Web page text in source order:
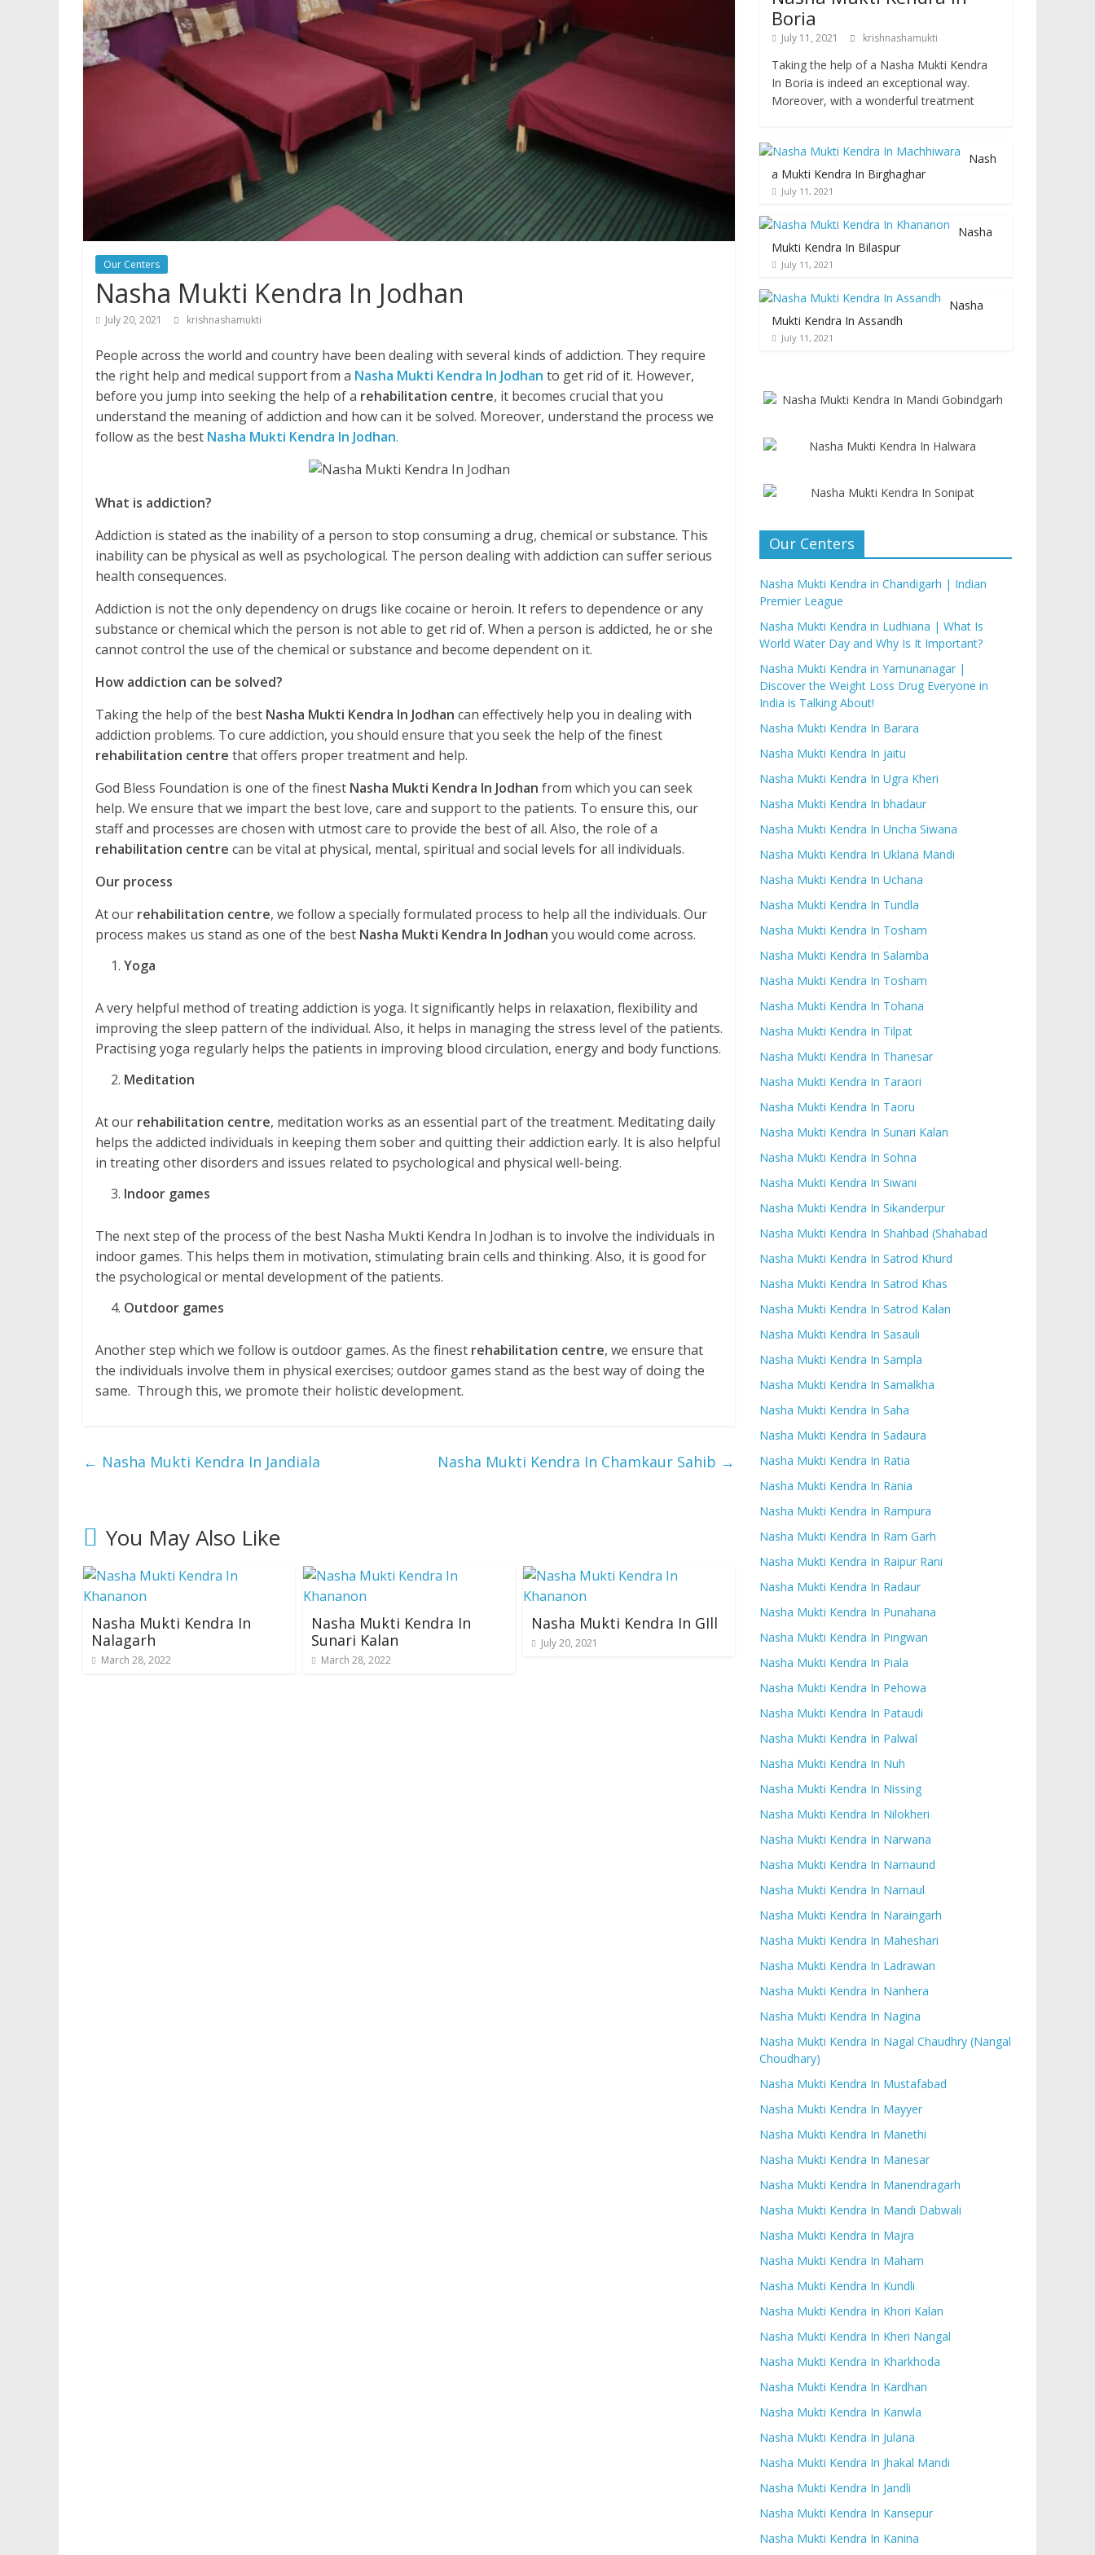
Our Centers
Nasha Mukti Kendra In Jodhan
July 20, 2021 krishnashamukti
People across the world and country have been dealing with several kinds of addiction. They require
the right help and medical support from a Nasha Mukti Kendra In Jodhan to get rid of it. However,
before you jump into seeking the help of a rehabilitation centre, it becomes crucial that you
understand the meaning of addiction and how can it be solved. Moreover, understand the process we
follow as the best Nasha Mukti Kendra In Jodhan.
What is addiction?
Addiction is stated as the inability of a person to stop consuming a drug, chemical or substance. This
inability can be physical as well as psychological. The person dealing with addiction can suffer serious
health consequences.
Addiction is not the only dependency on drugs like cocaine or heroin. It refers to dependence or any
substance or chemical which the person is not able to get rid of. When a person is addicted, he or she
cannot control the use of the chemical or substance and become dependent on it.
How addiction can be solved?
Taking the help of the best Nasha Mukti Kendra In Jodhan can effectively help you in dealing with
addiction problems. To cure addiction, you should ensure that you seek the help of the finest
rehabilitation centre that offers proper treatment and help.
God Bless Foundation is one of the finest Nasha Mukti Kendra In Jodhan from which you can seek
help. We ensure that we impart the best love, care and support to the patients. To ensure this, our
staff and processes are chosen with utmost care to provide the best of all. Also, the role of a
rehabilitation centre can be vital at physical, mental, spiritual and social levels for all individuals.
Our process
At our rehabilitation centre, we follow a specially formulated process to help all the individuals. Our
process makes us stand as one of the best Nasha Mukti Kendra In Jodhan you would come across.
Yoga
A very helpful method of treating addiction is yoga. It significantly helps in relaxation, flexibility and
improving the sleep pattern of the individual. Also, it helps in managing the stress level of the patients.
Practising yoga regularly helps the patients in improving blood circulation, energy and body functions.
Meditation
At our rehabilitation centre, meditation works as an essential part of the treatment. Meditating daily
helps the addicted individuals in keeping them sober and quitting their addiction early. It is also helpful
in treating other disorders and issues related to psychological and physical well-being.
Indoor games
The next step of the process of the best Nasha Mukti Kendra In Jodhan is to involve the individuals in
indoor games. This helps them in motivation, stimulating brain cells and thinking. Also, it is good for
the psychological or mental development of the patients.
Outdoor games
Another step which we follow is outdoor games. As the finest rehabilitation centre, we ensure that
the individuals involve them in physical exercises; outdoor games stand as the best way of doing the
same. Through this, we promote their holistic development.
← Nasha Mukti Kendra In Jandiala Nasha Mukti Kendra In Chamkaur Sahib →
You May Also Like
Nasha Mukti Kendra In
Nalagarh
March 28, 2022
Nasha Mukti Kendra In
Sunari Kalan
March 28, 2022
Nasha Mukti Kendra In GIll
July 20, 2021
Boria
July 11, 2021 krishnashamukti
Taking the help of a Nasha Mukti Kendra
In Boria is indeed an exceptional way.
Moreover, with a wonderful treatment
Nash
a Mukti Kendra In Birghaghar
July 11, 2021
Nasha
Mukti Kendra In Bilaspur
July 11, 2021
Nasha
Mukti Kendra In Assandh
July 11, 2021
Our Centers
Nasha Mukti Kendra in Chandigarh | Indian
Premier League
Nasha Mukti Kendra in Ludhiana | What Is
World Water Day and Why Is It Important?
Nasha Mukti Kendra in Yamunanagar |
Discover the Weight Loss Drug Everyone in
India is Talking About!
Nasha Mukti Kendra In Barara
Nasha Mukti Kendra In jaitu
Nasha Mukti Kendra In Ugra Kheri
Nasha Mukti Kendra In bhadaur
Nasha Mukti Kendra In Uncha Siwana
Nasha Mukti Kendra In Uklana Mandi
Nasha Mukti Kendra In Uchana
Nasha Mukti Kendra In Tundla
Nasha Mukti Kendra In Tosham
Nasha Mukti Kendra In Salamba
Nasha Mukti Kendra In Tosham
Nasha Mukti Kendra In Tohana
Nasha Mukti Kendra In Tilpat
Nasha Mukti Kendra In Thanesar
Nasha Mukti Kendra In Taraori
Nasha Mukti Kendra In Taoru
Nasha Mukti Kendra In Sunari Kalan
Nasha Mukti Kendra In Sohna
Nasha Mukti Kendra In Siwani
Nasha Mukti Kendra In Sikanderpur
Nasha Mukti Kendra In Shahbad (Shahabad
Nasha Mukti Kendra In Satrod Khurd
Nasha Mukti Kendra In Satrod Khas
Nasha Mukti Kendra In Satrod Kalan
Nasha Mukti Kendra In Sasauli
Nasha Mukti Kendra In Sampla
Nasha Mukti Kendra In Samalkha
Nasha Mukti Kendra In Saha
Nasha Mukti Kendra In Sadaura
Nasha Mukti Kendra In Ratia
Nasha Mukti Kendra In Rania
Nasha Mukti Kendra In Rampura
Nasha Mukti Kendra In Ram Garh
Nasha Mukti Kendra In Raipur Rani
Nasha Mukti Kendra In Radaur
Nasha Mukti Kendra In Punahana
Nasha Mukti Kendra In Pingwan
Nasha Mukti Kendra In Piala
Nasha Mukti Kendra In Pehowa
Nasha Mukti Kendra In Pataudi
Nasha Mukti Kendra In Palwal
Nasha Mukti Kendra In Nuh
Nasha Mukti Kendra In Nissing
Nasha Mukti Kendra In Nilokheri
Nasha Mukti Kendra In Narwana
Nasha Mukti Kendra In Narnaund
Nasha Mukti Kendra In Narnaul
Nasha Mukti Kendra In Naraingarh
Nasha Mukti Kendra In Maheshari
Nasha Mukti Kendra In Ladrawan
Nasha Mukti Kendra In Nanhera
Nasha Mukti Kendra In Nagina
Nasha Mukti Kendra In Nagal Chaudhry (Nangal
Choudhary)
Nasha Mukti Kendra In Mustafabad
Nasha Mukti Kendra In Mayyer
Nasha Mukti Kendra In Manethi
Nasha Mukti Kendra In Manesar
Nasha Mukti Kendra In Manendragarh
Nasha Mukti Kendra In Mandi Dabwali
Nasha Mukti Kendra In Majra
Nasha Mukti Kendra In Maham
Nasha Mukti Kendra In Kundli
Nasha Mukti Kendra In Khori Kalan
Nasha Mukti Kendra In Kheri Nangal
Nasha Mukti Kendra In Kharkhoda
Nasha Mukti Kendra In Kardhan
Nasha Mukti Kendra In Kanwla
Nasha Mukti Kendra In Julana
Nasha Mukti Kendra In Jhakal Mandi
Nasha Mukti Kendra In Jandli
Nasha Mukti Kendra In Kansepur
Nasha Mukti Kendra In Kanina